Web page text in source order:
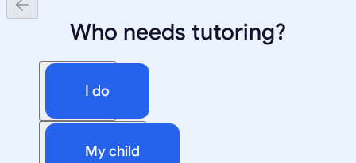
Who needs tutoring?
I do
My child